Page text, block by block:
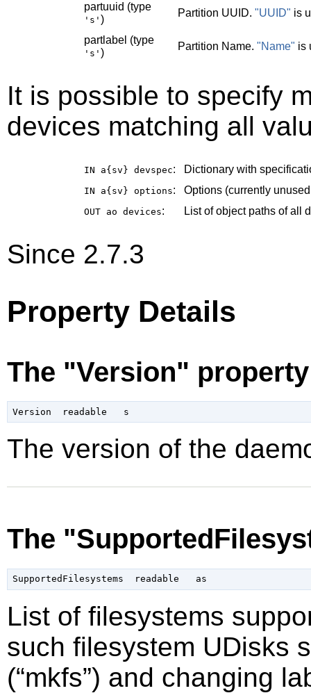
partuuid (type
's' )
Partition UUID. "UUID" is
partlabel (type
's' )
Partition Name. "Name" is
It is possible to specify
devices matching all
IN a{sv} devspec: Dictionary with
IN a{sv} options: Options (currently
OUT ao devices: List of object paths of all
Since 2.7.3
Property Details
The "Version" property
The version of the
The
List of filesystems
such filesystem UDisks
(“mkfs”) and changing